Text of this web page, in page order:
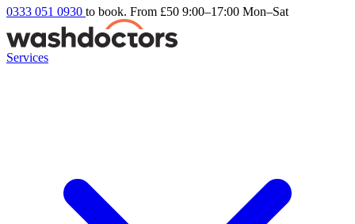
0333 051 0930 to book. From £50 9:00–17:00 Mon–Sat
Services